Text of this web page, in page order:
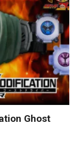
Ghost